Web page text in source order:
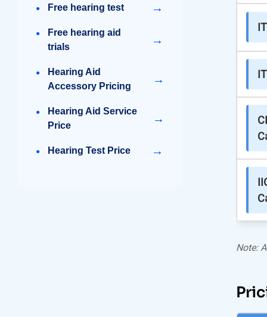
Free hearing test →
Free hearing aid
trials
→
Hearing Aid
Accessory Pricing
→
Hearing Aid Service
Price
→
Hearing Test Price →
Note: